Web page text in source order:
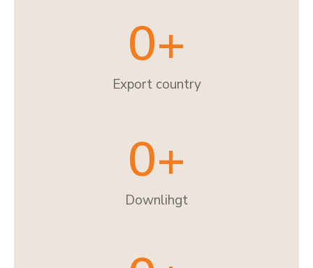
Export country
0+
Downlihgt
0+